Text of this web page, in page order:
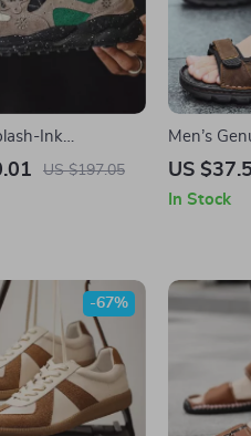
Ink
Jogging
US $197.05
Men’s
Beach
US
In Stock
-67%